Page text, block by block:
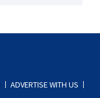
ADVERTISE WITH US